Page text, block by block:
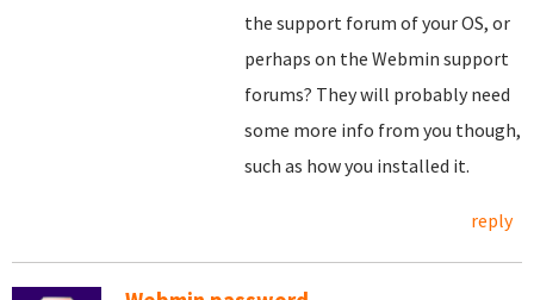
the support forum of your OS, or
perhaps on the Webmin support
forums? They will probably need
some more info from you though,
such as how you installed it.
reply